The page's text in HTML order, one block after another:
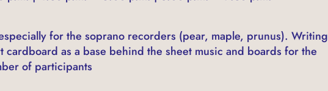
for the soprano recorders (pear, maple, prunus). Writing
cardboard as a base behind the sheet music and boards for the
of participants